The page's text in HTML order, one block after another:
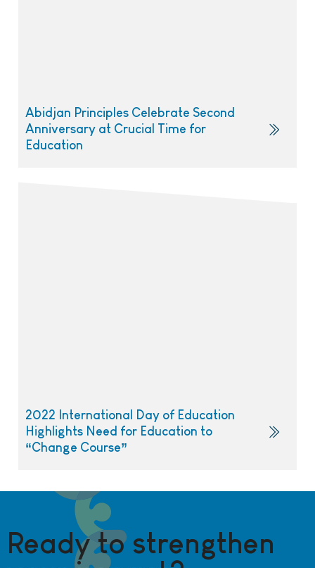
Abidjan Principles Celebrate Second
Anniversary at Crucial Time for
Education
2022 International Day of Education
Highlights Need for Education to
“Change Course”
Ready to strengthen